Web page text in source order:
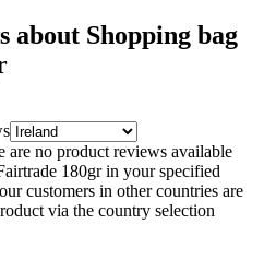
about Shopping bag
are no product reviews available
180gr in your specified
customers in other countries are
via the country selection